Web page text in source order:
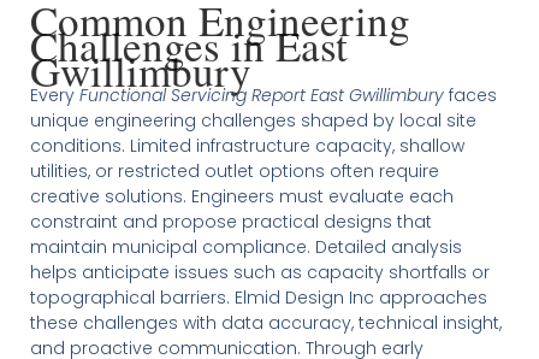
Common Engineering
Challenges in East
Gwillimbury
Every Functional Servicing Report East Gwillimburyfaces
unique engineering challenges shaped by local site
conditions. Limited infrastructure capacity, shallow
utilities, or restricted outlet options often require
creative solutions. Engineers must evaluate each
constraint and propose practical designs that
maintain municipal compliance. Detailed analysis
helps anticipate issues such as capacity shortfalls or
topographical barriers. Elmid Design Inc approaches
these challenges with data accuracy, technical insight,
and proactive communication. Through early